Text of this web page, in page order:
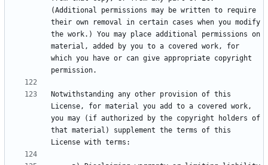
(Additional permissions may be written to require
their own removal in certain cases when you modify
the work.) You may place additional permissions on
material, added by you to a covered work, for
which you have or can give appropriate copyright
Notwithstanding any other provision of this
License, for material you add to a covered work,
you may (if authorized by the copyright holders of
that material) supplement the terms of this